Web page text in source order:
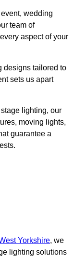
wedding
team of
aspect of your
designs tailored to
sets us apart
lighting, our
moving lights,
guarantee a
Yorkshire, we
lighting solutions